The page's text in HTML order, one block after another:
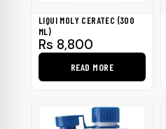
LIQUI MOLY CERATEC (300
ML)
Rs 8,800
READ MORE